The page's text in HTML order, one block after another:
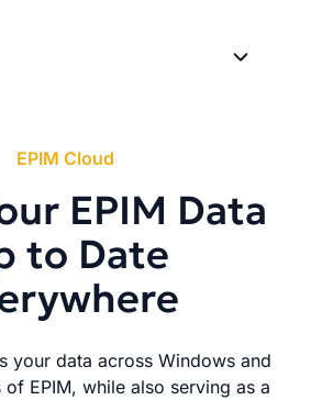
EPIM Cloud
EPIM Data
to Date
your data across Windows and
EPIM, while also serving as a